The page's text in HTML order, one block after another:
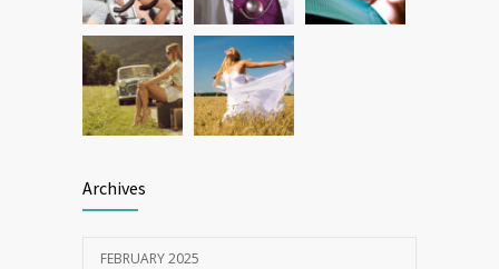
Archives
FEBRUARY 2025